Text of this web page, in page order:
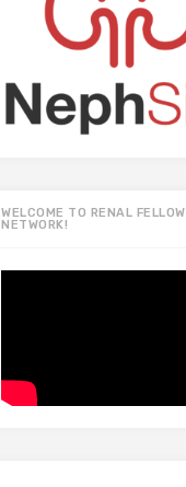
WELCOME TO RENAL FELLOW
NETWORK!